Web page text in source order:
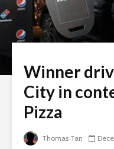
Winner
City in
Pizza
Thomas Tan